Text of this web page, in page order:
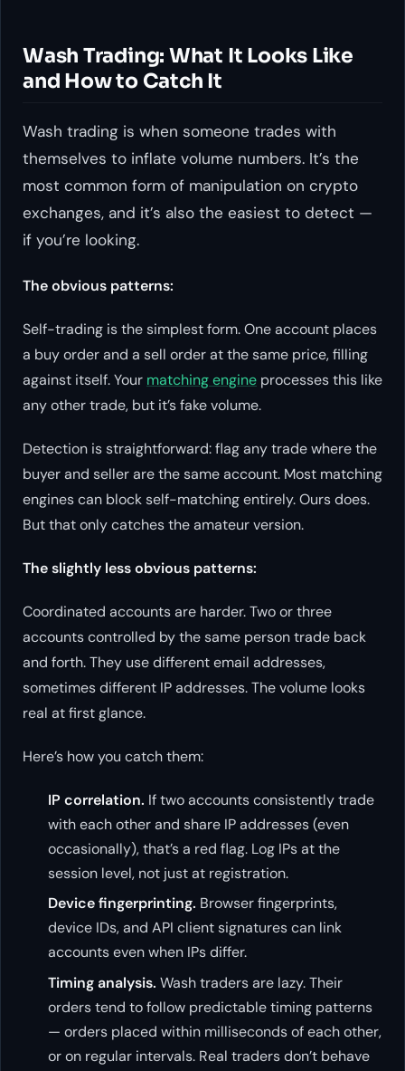
Wash Trading: What It Looks Like
and How to Catch It
Wash trading is when someone trades with
themselves to inflate volume numbers. It’s the
most common form of manipulation on crypto
exchanges, and it’s also the easiest to detect —
if you’re looking.
The obvious patterns:
Self-trading is the simplest form. One account places
a buy order and a sell order at the same price, filling
against itself. Your matching engine processes this like
any other trade, but it’s fake volume.
Detection is straightforward: flag any trade where the
buyer and seller are the same account. Most matching
engines can block self-matching entirely. Ours does.
But that only catches the amateur version.
The slightly less obvious patterns:
Coordinated accounts are harder. Two or three
accounts controlled by the same person trade back
and forth. They use different email addresses,
sometimes different IP addresses. The volume looks
real at first glance.
Here’s how you catch them:
IP correlation. If two accounts consistently trade
with each other and share IP addresses (even
occasionally), that’s a red flag. Log IPs at the
session level, not just at registration.
Device fingerprinting. Browser fingerprints,
device IDs, and API client signatures can link
accounts even when IPs differ.
Timing analysis. Wash traders are lazy. Their
orders tend to follow predictable timing patterns
— orders placed within milliseconds of each other,
or on regular intervals. Real traders don’t behave